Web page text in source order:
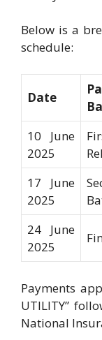
Below is a
schedule:
Date
10 June
2025
17 June
2025
24 June
2025
Payments
UTILITY”
National